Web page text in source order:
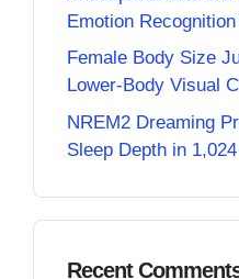
Emotion
Female Body Size
Lower-Body Visual
NREM2 Dreaming
Sleep Depth in
Recent